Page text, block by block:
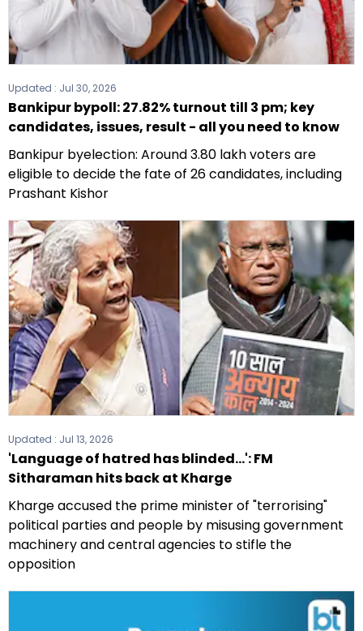
Updated : Jul 30, 2026
Bankipur bypoll: 27.82% turnout till 3 pm; key
candidates, issues, result - all you need to know
Bankipur byelection: Around 3.80 lakh voters are
eligible to decide the fate of 26 candidates, including
Prashant Kishor
Updated : Jul 13, 2026
'Language of hatred has blinded...': FM
Sitharaman hits back at Kharge
Kharge accused the prime minister of "terrorising"
political parties and people by misusing government
machinery and central agencies to stifle the
opposition